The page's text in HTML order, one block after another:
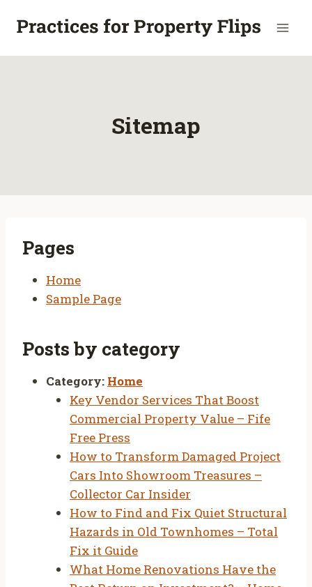
Sitemap
Pages
Home
Sample Page
Posts by category
Category: Home
Key Vendor Services That Boost
Commercial Property Value – Fife
Free Press
How to Transform Damaged Project
Cars Into Showroom Treasures –
Collector Car Insider
How to Find and Fix Quiet Structural
Hazards in Old Townhomes – Total
Fix it Guide
What Home Renovations Have the